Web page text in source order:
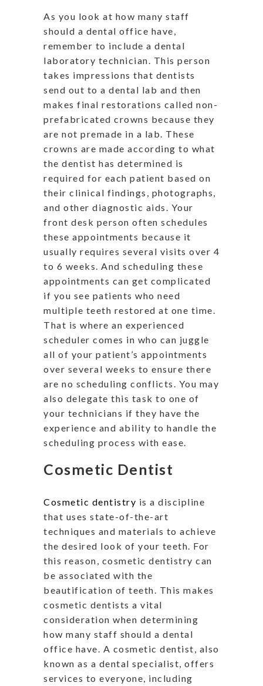
As you look at how many staff
should a dental office have,
remember to include a dental
laboratory technician. This person
takes impressions that dentists
send out to a dental lab and then
makes final restorations called non-
prefabricated crowns because they
are not premade in a lab. These
crowns are made according to what
the dentist has determined is
required for each patient based on
their clinical findings, photographs,
and other diagnostic aids. Your
front desk person often schedules
these appointments because it
usually requires several visits over 4
to 6 weeks. And scheduling these
appointments can get complicated
if you see patients who need
multiple teeth restored at one time.
That is where an experienced
scheduler comes in who can juggle
all of your patient’s appointments
over several weeks to ensure there
are no scheduling conflicts. You may
also delegate this task to one of
your technicians if they have the
experience and ability to handle the
scheduling process with ease.
Cosmetic Dentist
Cosmetic dentistry is a discipline
that uses state-of-the-art
techniques and materials to achieve
the desired look of your teeth. For
this reason, cosmetic dentistry can
be associated with the
beautification of teeth. This makes
cosmetic dentists a vital
consideration when determining
how many staff should a dental
office have. A cosmetic dentist, also
known as a dental specialist, offers
services to everyone, including